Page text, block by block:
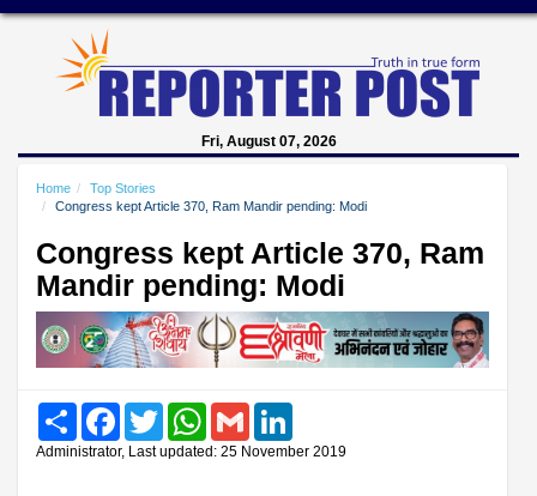
Fri, August 07, 2026
Home
Top Stories
Congress kept Article 370, Ram Mandir pending: Modi
Congress kept Article 370, Ram
Mandir pending: Modi
Share FacebookTwitter WhatsAppGmail
Administrator, Last updated: 25 November 2019